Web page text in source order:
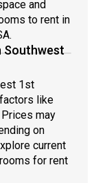
and
to rent in
Southwest
1st
like
may
on
current
for rent